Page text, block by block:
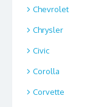
Chevrolet
Chrysler
Civic
Corolla
Corvette